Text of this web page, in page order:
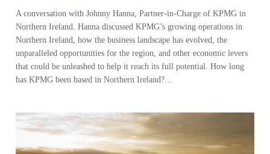
A conversation with Johnny Hanna, Partner-in-Charge of KPMG in
Northern Ireland. Hanna discussed KPMG’s growing operations in
Northern Ireland, how the business landscape has evolved, the
unparalleled opportunities for the region, and other economic levers
that could be unleashed to help it reach its full potential. How long
has KPMG been based in Northern Ireland?…